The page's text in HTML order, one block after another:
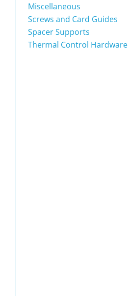
Miscellaneous
Screws and Card Guides
Spacer Supports
Thermal Control Hardware